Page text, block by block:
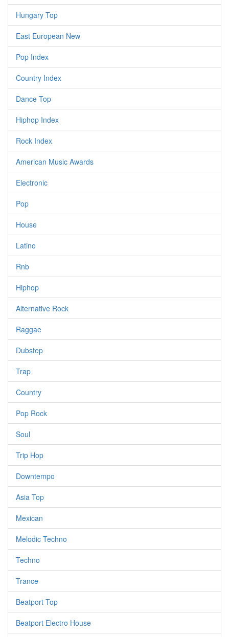
Hungary Top
East European New
Pop Index
Country Index
Dance Top
Hiphop Index
Rock Index
American Music Awards
Electronic
Pop
House
Latino
Rnb
Hiphop
Alternative Rock
Raggae
Dubstep
Trap
Country
Pop Rock
Soul
Trip Hop
Downtempo
Asia Top
Mexican
Melodic Techno
Techno
Trance
Beatport Top
Beatport Electro House